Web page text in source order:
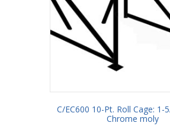
C/EC600 10-Pt. Roll Cage: 1-
Chrome moly